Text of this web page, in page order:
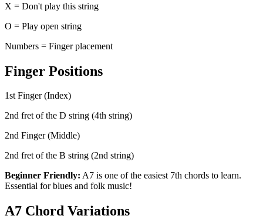
X = Don't play this string
O = Play open string
Numbers = Finger placement
Finger Positions
1st Finger (Index)
2nd fret of the D string (4th string)
2nd Finger (Middle)
2nd fret of the B string (2nd string)
Beginner Friendly: A7 is one of the easiest 7th chords to learn.
Essential for blues and folk music!
A7 Chord Variations